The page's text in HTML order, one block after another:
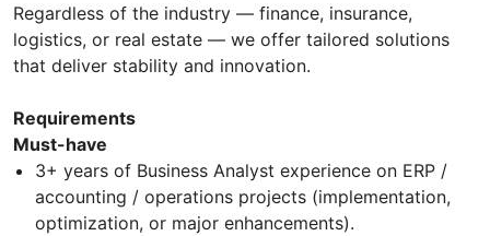
Regardless of the industry — finance, insurance,
logistics, or real estate — we offer tailored solutions
that deliver stability and innovation.
Requirements
Must-have
3+ years of Business Analyst experience on ERP /
accounting / operations projects (implementation,
optimization, or major enhancements).